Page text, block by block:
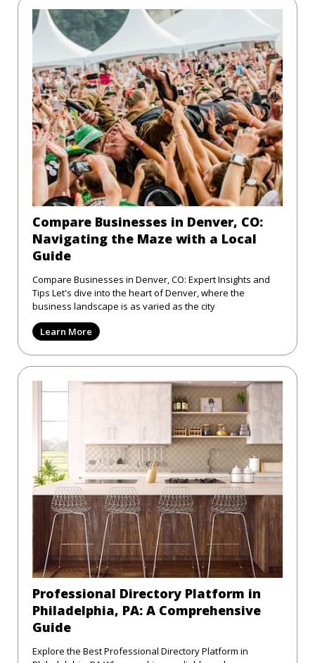
Compare Businesses in Denver, CO:
Navigating the Maze with a Local
Guide
Compare Businesses in Denver, CO: Expert Insights and
Tips Let's dive into the heart of Denver, where the
business landscape is as varied as the city
Learn More
Professional Directory Platform in
Philadelphia, PA: A Comprehensive
Guide
Explore the Best Professional Directory Platform in